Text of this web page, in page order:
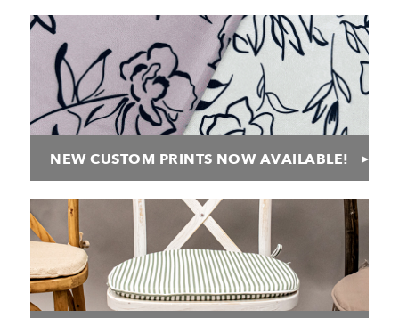
NEW CUSTOM PRINTS NOW AVAILABLE!